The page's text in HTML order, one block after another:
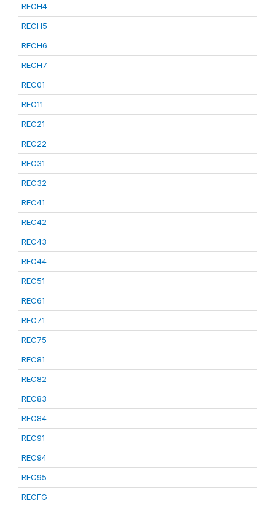
RECH4
RECH5
RECH6
RECH7
REC01
REC11
REC21
REC22
REC31
REC32
REC41
REC42
REC43
REC44
REC51
REC61
REC71
REC75
REC81
REC82
REC83
REC84
REC91
REC94
REC95
RECFG